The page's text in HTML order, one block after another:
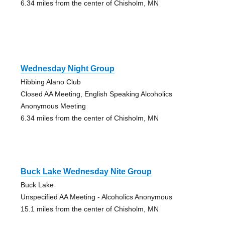
6.34 miles from the center of Chisholm, MN
Wednesday Night Group
Hibbing Alano Club
Closed AA Meeting, English Speaking Alcoholics
Anonymous Meeting
6.34 miles from the center of Chisholm, MN
Buck Lake Wednesday Nite Group
Buck Lake
Unspecified AA Meeting - Alcoholics Anonymous
15.1 miles from the center of Chisholm, MN